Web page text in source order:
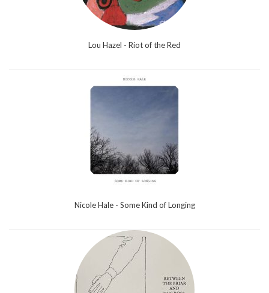
Lou Hazel - Riot of the Red
Nicole Hale - Some Kind of Longing